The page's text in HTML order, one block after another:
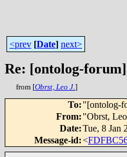
<prev [Date] next>
Re: [ontolog-
from [Obrst, Leo J.]
To: "[ontolog-
From: "Obrst,
Date:Tue, 8 Jan
Message-id:<